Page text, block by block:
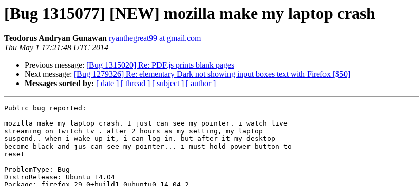
[Bug 1315077] [NEW] mozilla make my laptop crash
Teodorus Andryan Gunawan ryanthegreat99 at gmail.com
Thu May 1 17:21:48 UTC 2014
Previous message: [Bug 1315020] Re: PDF.js prints blank pages
Next message: [Bug 1279326] Re: elementary Dark not showing input boxes text with Firefox [$50]
Messages sorted by: [ date ] [ thread ] [ subject ] [ author ]
Public bug reported:
mozilla make my laptop crash. I just can see my pointer. i watch live
streaming on twitch tv . after 2 hours as my setting, my laptop
suspend.. when i wake up it, i can log in. but after it my desktop
become black and jus can see my pointer... i must hold power button to
reset
ProblemType: Bug
DistroRelease: Ubuntu 14.04